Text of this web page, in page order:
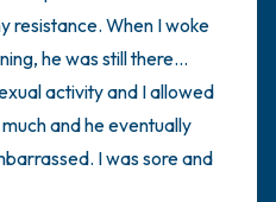
resistance. When I woke
he was still there...
activity and I allowed
and he eventually
I was sore and